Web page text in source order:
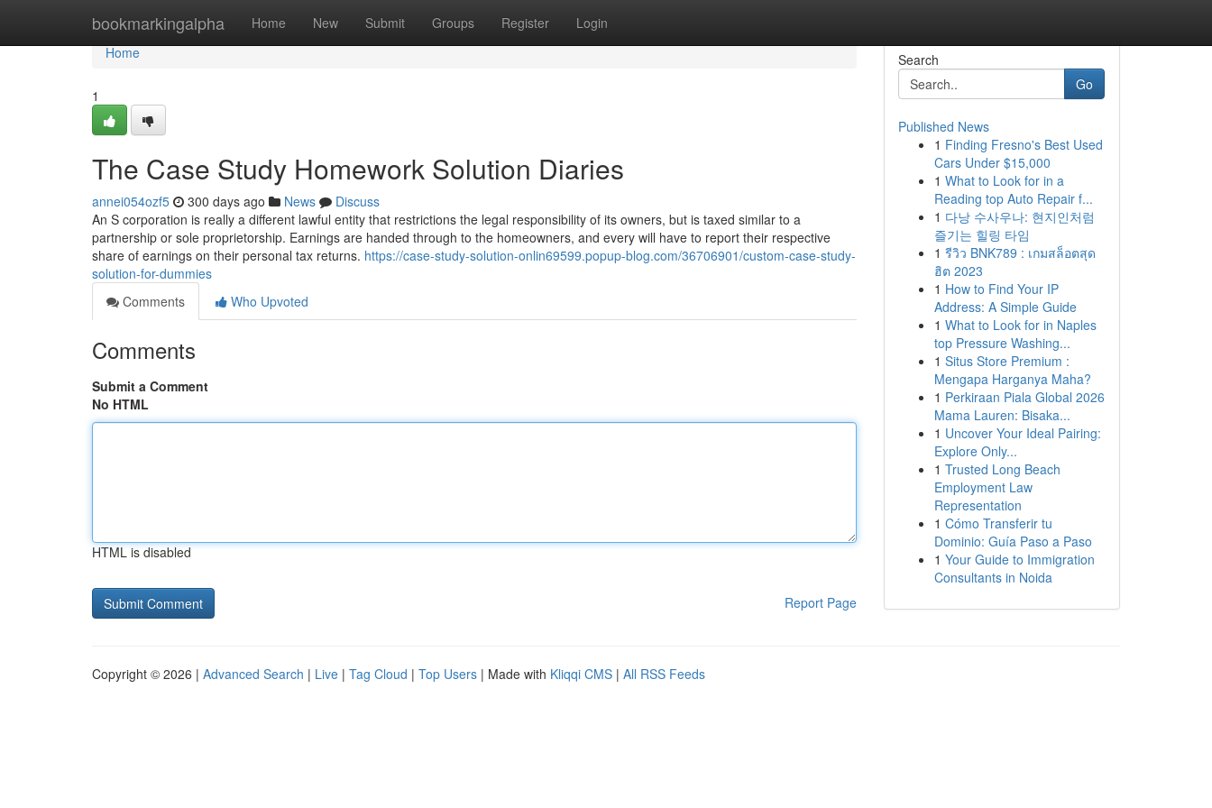
bookmarkingalpha Home New Submit Groups Register Login
Home
Home
1
The Case Study Homework Solution Diaries
annei054ozf5 300 days ago News
Discuss
An S corporation is really a different lawful entity that restrictions the legal responsibility of its owners, but is taxed similar to a
partnership or sole proprietorship. Earnings are handed through to the homeowners, and every will have to report their respective
share of earnings on their personal tax returns. https://case-study-solution-onlin69599.popup-blog.com/36706901/custom-case-study-
solution-for-dummies
Comments
Who Upvoted
Comments
Submit a Comment
No HTML
HTML is disabled
Report Page
Search
Go
Published News
1 Finding Fresno's Best Used
Cars Under $15,000
1 What to Look for in a
Reading top Auto Repair f...
1 다낭 수사우나: 현지인처럼
즐기는 힐링 타임
1 รีวิว BNK789 : เกมสล็อตสุด
ฮิต 2023
1 How to Find Your IP
Address: A Simple Guide
1 What to Look for in Naples
top Pressure Washing...
1 Situs Store Premium :
Mengapa Harganya Maha?
1 Perkiraan Piala Global 2026
Mama Lauren: Bisaka...
1 Uncover Your Ideal Pairing:
Explore Only...
1 Trusted Long Beach
Employment Law
Representation
1 Cómo Transferir tu
Dominio: Guía Paso a Paso
1 Your Guide to Immigration
Consultants in Noida
Copyright © 2026 | Advanced Search | Live | Tag Cloud | Top Users | Made with Kliqqi CMS | All RSS Feeds